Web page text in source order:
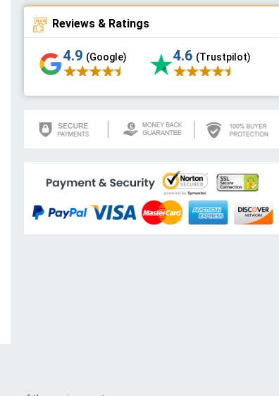
Reviews & Ratings
4.9 (Google) 4.6 (Trustpilot)